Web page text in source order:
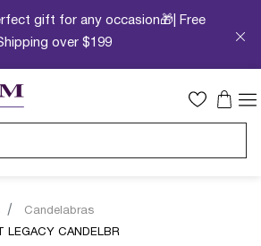
gift for any occasion🎁| Free
over $199
Candelabras
LEGACY CANDELBR